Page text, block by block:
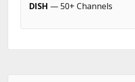
DISH — 50+ Channels